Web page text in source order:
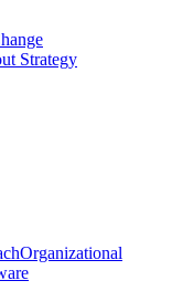
Strategy
Organizational